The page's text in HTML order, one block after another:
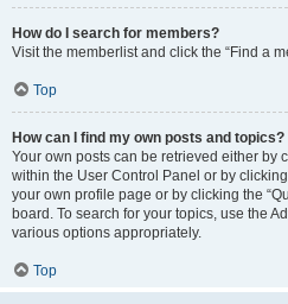
How do I search for members?
Visit the memberlist and click the “Find a
Top
How can I find my own posts and topics?
Your own posts can be retrieved either by
within the User Control Panel or by
your own profile page or by clicking the
board. To search for your topics, use the
various options appropriately.
Top